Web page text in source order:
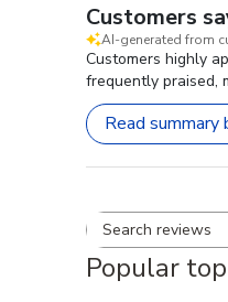
Customers
AI-generated from
Customers highly
frequently praised,
Read summary
Popular